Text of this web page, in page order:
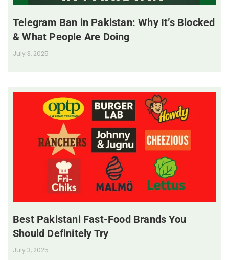
Telegram Ban in Pakistan: Why It’s Blocked
& What People Are Doing
July 3, 2025
Best Pakistani Fast-Food Brands You
Should Definitely Try
July 3, 2025